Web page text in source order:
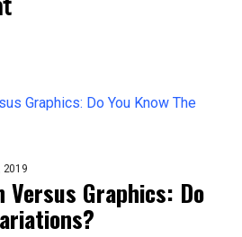
2019
Versus Graphics: Do